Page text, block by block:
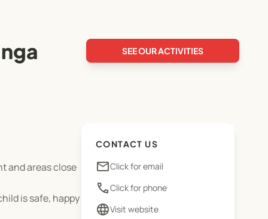
SEE OUR ACTIVITIES
and areas close
is safe, happy
CONTACT US
emailClick for email
phoneClick for phone
languageVisit website